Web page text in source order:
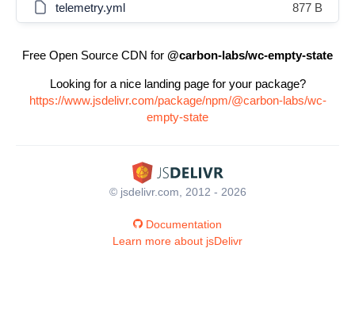
telemetry.yml 877 B
Free Open Source CDN for @carbon-labs/wc-empty-state
Looking for a nice landing page for your package?
https://www.jsdelivr.com/package/npm/@carbon-labs/wc-
empty-state
© jsdelivr.com, 2012 - 2026
Documentation
Learn more about jsDelivr